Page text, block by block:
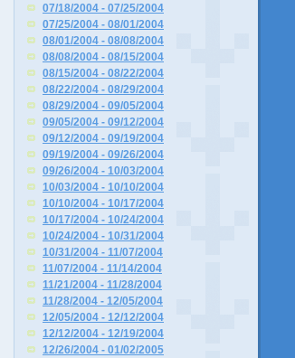
07/18/2004 - 07/25/2004
07/25/2004 - 08/01/2004
08/01/2004 - 08/08/2004
08/08/2004 - 08/15/2004
08/15/2004 - 08/22/2004
08/22/2004 - 08/29/2004
08/29/2004 - 09/05/2004
09/05/2004 - 09/12/2004
09/12/2004 - 09/19/2004
09/19/2004 - 09/26/2004
09/26/2004 - 10/03/2004
10/03/2004 - 10/10/2004
10/10/2004 - 10/17/2004
10/17/2004 - 10/24/2004
10/24/2004 - 10/31/2004
10/31/2004 - 11/07/2004
11/07/2004 - 11/14/2004
11/21/2004 - 11/28/2004
11/28/2004 - 12/05/2004
12/05/2004 - 12/12/2004
12/12/2004 - 12/19/2004
12/26/2004 - 01/02/2005